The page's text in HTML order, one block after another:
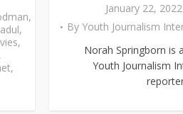
,
,
,
,
January 22, 2022
By Youth Journalism
Norah Springborn is
Youth Journalism